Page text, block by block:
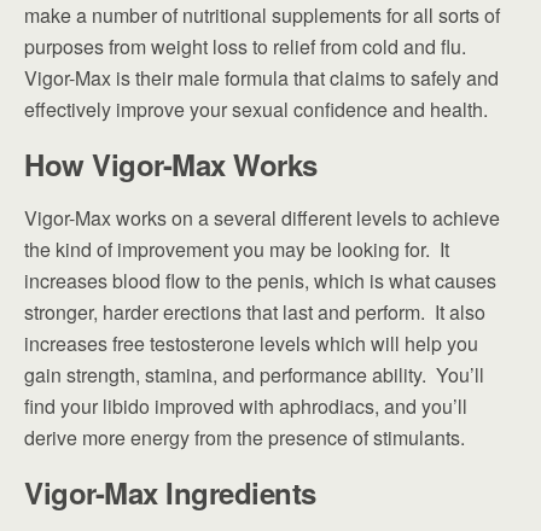
make a number of nutritional supplements for all sorts of
purposes from weight loss to relief from cold and flu.
Vigor-Max is their male formula that claims to safely and
effectively improve your sexual confidence and health.
How Vigor-Max Works
Vigor-Max works on a several different levels to achieve
the kind of improvement you may be looking for. It
increases blood flow to the penis, which is what causes
stronger, harder erections that last and perform. It also
increases free testosterone levels which will help you
gain strength, stamina, and performance ability. You’ll
find your libido improved with aphrodiacs, and you’ll
derive more energy from the presence of stimulants.
Vigor-Max Ingredients